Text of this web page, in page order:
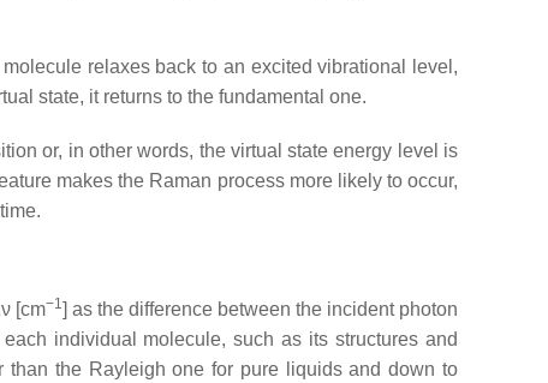
relaxes back to an excited vibrational level,
state, it returns to the fundamental one.
or, in other words, the virtual state energy level is
makes the Raman process more likely to occur,
[cm−1] as the difference between the incident photon
individual molecule, such as its structures and
than the Rayleigh one for pure liquids and down to